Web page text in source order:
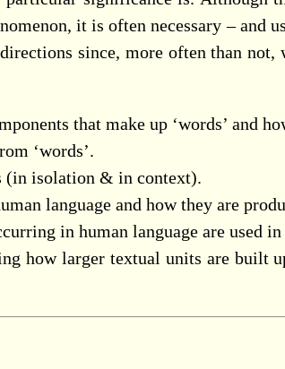
it is often necessary – and
since, more often than not,
that make up ‘words’ and
‘words’.
(in isolation & in context).
language and how they are
in human language are used
how larger textual units are built